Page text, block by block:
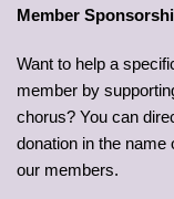
Member
Want to help a
member by
chorus? You can
donation in the name
our members.